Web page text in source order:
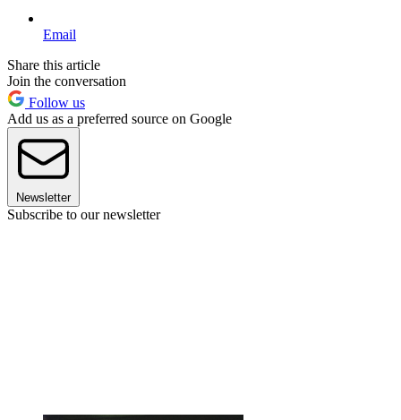
Email
Share this article
Join the conversation
Follow us
Add us as a preferred source on Google
Newsletter
Subscribe to our newsletter